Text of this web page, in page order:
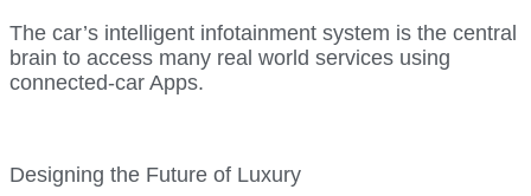
The car’s intelligent infotainment system is the central
brain to access many real world services using
connected-car Apps.
Designing the Future of Luxury